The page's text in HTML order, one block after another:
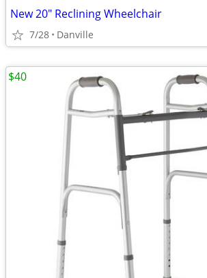
New 20" Reclining Wheelchair
7/28 Danville
$40